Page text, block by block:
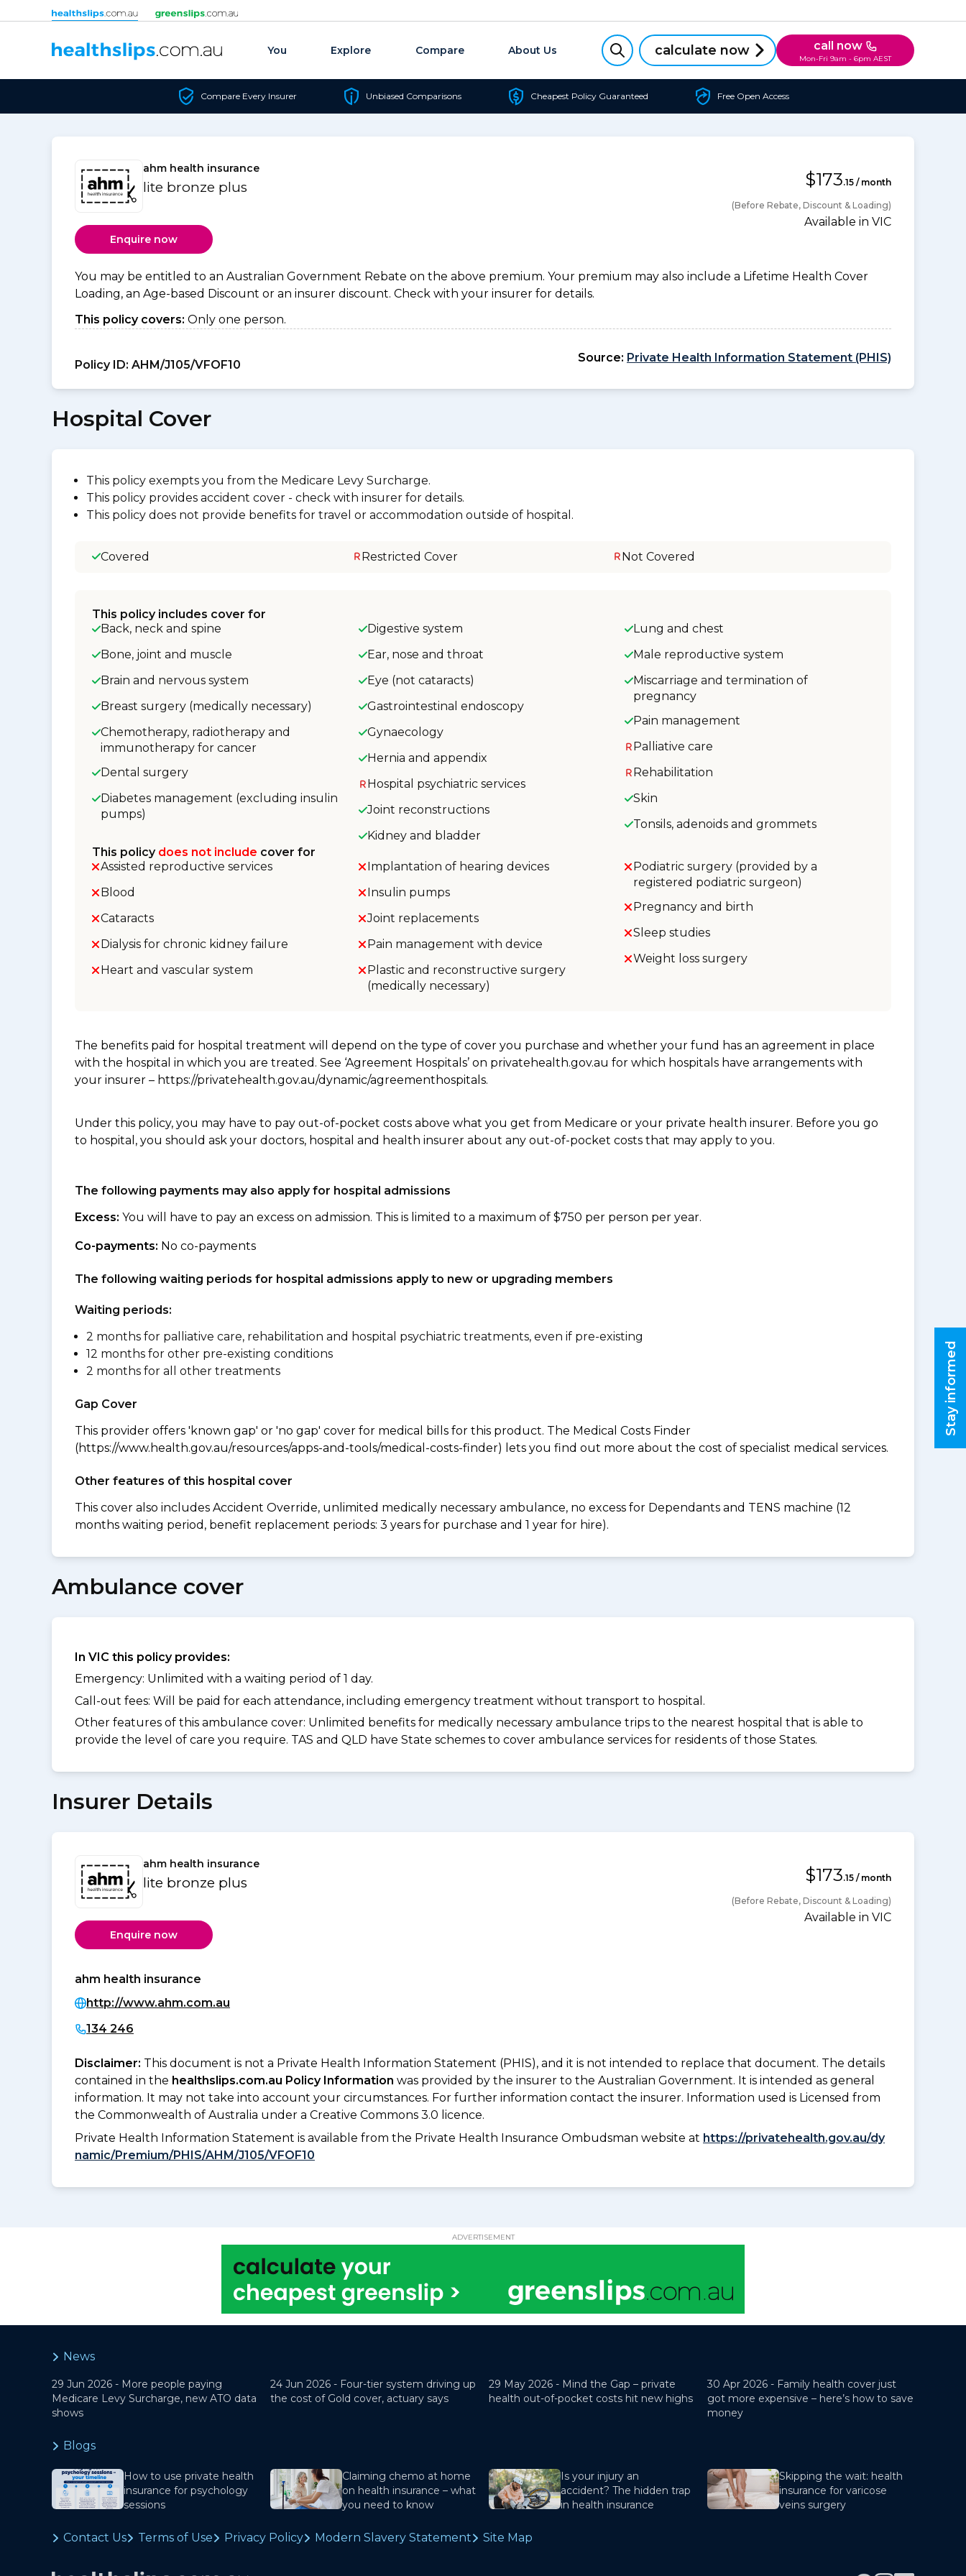
Skip to content
You Explore Compare About Us calculate now call now
Mon-Fri 9am - 6pm AEST
Compare Every Insurer Unbiased Comparisons Cheapest Policy Guaranteed Free Open Access
ahm health insurance
lite bronze plus $173.15 / month
(Before Rebate, Discount & Loading)
Available in VIC
Enquire now
You may be entitled to an Australian Government Rebate on the above premium. Your premium may also include a Lifetime Health Cover
Loading, an Age-based Discount or an insurer discount. Check with your insurer for details.
This policy covers: Only one person.
Policy ID: AHM/J105/VFOF10
Source: Private Health Information Statement (PHIS)
Hospital Cover
This policy exempts you from the Medicare Levy Surcharge.
This policy provides accident cover - check with insurer for details.
This policy does not provide benefits for travel or accommodation outside of hospital.
Covered Restricted Cover Not Covered
This policy includes cover for
Back, neck and spine
Bone, joint and muscle
Brain and nervous system
Breast surgery (medically necessary)
Chemotherapy, radiotherapy and
immunotherapy for cancer
Dental surgery
Diabetes management (excluding insulin
pumps)
Digestive system
Ear, nose and throat
Eye (not cataracts)
Gastrointestinal endoscopy
Gynaecology
Hernia and appendix
Hospital psychiatric services
Joint reconstructions
Kidney and bladder
Lung and chest
Male reproductive system
Miscarriage and termination of
pregnancy
Pain management
Palliative care
Rehabilitation
Skin
Tonsils, adenoids and grommets
This policy does not include cover for
Assisted reproductive services
Blood
Cataracts
Dialysis for chronic kidney failure
Heart and vascular system
Implantation of hearing devices
Insulin pumps
Joint replacements
Pain management with device
Plastic and reconstructive surgery
(medically necessary)
Podiatric surgery (provided by a
registered podiatric surgeon)
Pregnancy and birth
Sleep studies
Weight loss surgery
The benefits paid for hospital treatment will depend on the type of cover you purchase and whether your fund has an agreement in place
with the hospital in which you are treated. See ‘Agreement Hospitals’ on privatehealth.gov.au for which hospitals have arrangements with
your insurer – https://privatehealth.gov.au/dynamic/agreementhospitals.
Under this policy, you may have to pay out-of-pocket costs above what you get from Medicare or your private health insurer. Before you go
to hospital, you should ask your doctors, hospital and health insurer about any out-of-pocket costs that may apply to you.
The following payments may also apply for hospital admissions
Excess: You will have to pay an excess on admission. This is limited to a maximum of $750 per person per year.
Co-payments: No co-payments
The following waiting periods for hospital admissions apply to new or upgrading members
Waiting periods:
2 months for palliative care, rehabilitation and hospital psychiatric treatments, even if pre-existing
12 months for other pre-existing conditions
2 months for all other treatments
Gap Cover
This provider offers 'known gap' or 'no gap' cover for medical bills for this product. The Medical Costs Finder
(https://www.health.gov.au/resources/apps-and-tools/medical-costs-finder) lets you find out more about the cost of specialist medical services.
Other features of this hospital cover
This cover also includes Accident Override, unlimited medically necessary ambulance, no excess for Dependants and TENS machine (12
months waiting period, benefit replacement periods: 3 years for purchase and 1 year for hire).
Ambulance cover
In VIC this policy provides:
Emergency: Unlimited with a waiting period of 1 day.
Call-out fees: Will be paid for each attendance, including emergency treatment without transport to hospital.
Other features of this ambulance cover: Unlimited benefits for medically necessary ambulance trips to the nearest hospital that is able to
provide the level of care you require. TAS and QLD have State schemes to cover ambulance services for residents of those States.
Insurer Details
ahm health insurance
lite bronze plus $173.15 / month
(Before Rebate, Discount & Loading)
Available in VIC
Enquire now
ahm health insurance
http://www.ahm.com.au
134 246
Disclaimer: This document is not a Private Health Information Statement (PHIS), and it is not intended to replace that document. The details
contained in the healthslips.com.au Policy Information was provided by the insurer to the Australian Government. It is intended as general
information. It may not take into account your circumstances. For further information contact the insurer. Information used is Licensed from
the Commonwealth of Australia under a Creative Commons 3.0 licence.
Private Health Information Statement is available from the Private Health Insurance Ombudsman website at https://privatehealth.gov.au/dy
namic/Premium/PHIS/AHM/J105/VFOF10
ADVERTISEMENT
Stay informed
News
29 Jun 2026 - More people paying
Medicare Levy Surcharge, new ATO data
shows
24 Jun 2026 - Four-tier system driving up
the cost of Gold cover, actuary says
29 May 2026 - Mind the Gap – private
health out-of-pocket costs hit new highs
30 Apr 2026 - Family health cover just
got more expensive – here’s how to save
money
Blogs
How to use private health
insurance for psychology
sessions
Claiming chemo at home
on health insurance – what
you need to know
Is your injury an
accident? The hidden trap
in health insurance
Skipping the wait: health
insurance for varicose
veins surgery
Contact Us Terms of Use Privacy Policy Modern Slavery Statement Site Map